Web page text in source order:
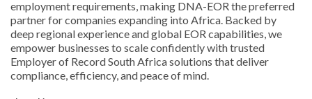
employment requirements, making DNA-EOR the preferred
partner for companies expanding into Africa. Backed by
deep regional experience and global EOR capabilities, we
empower businesses to scale confidently with trusted
Employer of Record South Africa solutions that deliver
compliance, efficiency, and peace of mind.